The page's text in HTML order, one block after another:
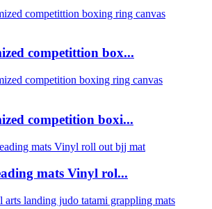
competittion box...
competition boxi...
mats Vinyl rol...